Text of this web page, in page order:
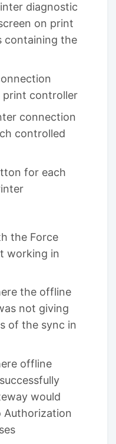
diagnostic
on print
containing the
print controller
connection
controlled
for each
the Force
working in
the offline
not giving
of the sync in
offline
would
Authorization